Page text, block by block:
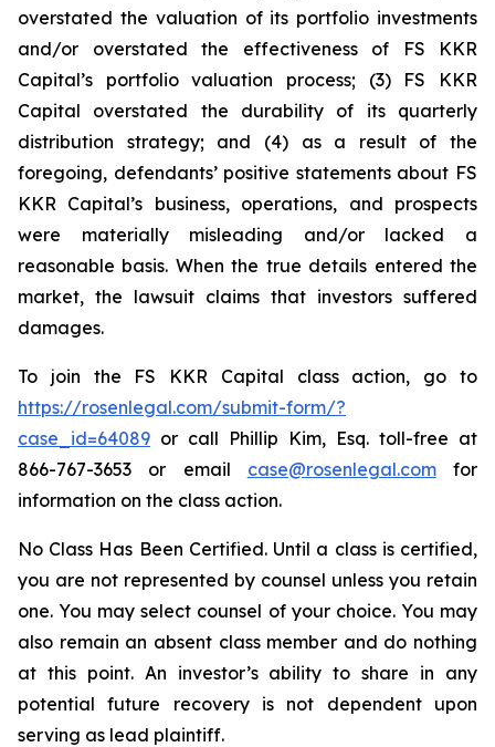
overstated the valuation of its portfolio investments
and/or overstated the effectiveness of FS KKR
Capital’s portfolio valuation process; (3) FS KKR
Capital overstated the durability of its quarterly
distribution strategy; and (4) as a result of the
foregoing, defendants’ positive statements about FS
KKR Capital’s business, operations, and prospects
were materially misleading and/or lacked a
reasonable basis. When the true details entered the
market, the lawsuit claims that investors suffered
damages.
To join the FS KKR Capital class action, go to
https://rosenlegal.com/submit-form/?
case_id=64089 or call Phillip Kim, Esq. toll-free at
866-767-3653 or email case@rosenlegal.comfor
information on the class action.
No Class Has Been Certified. Until a class is certified,
you are not represented by counsel unless you retain
one. You may select counsel of your choice. You may
also remain an absent class member and do nothing
at this point. An investor’s ability to share in any
potential future recovery is not dependent upon
serving as lead plaintiff.